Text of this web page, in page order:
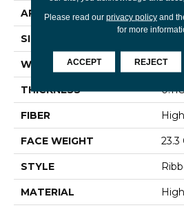
APPLICATION
SIZE
WIDTH 12 Ft
THICKNESS
FIBER
FACE WEIGHT 23.3
STYLE
MATERIAL
Please read our privacy policyand
for more
ACCEPT REJECT